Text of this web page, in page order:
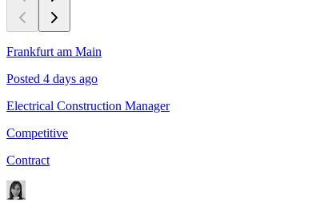
Frankfurt am Main
Posted 4 days ago
Electrical Construction Manager
Competitive
Contract